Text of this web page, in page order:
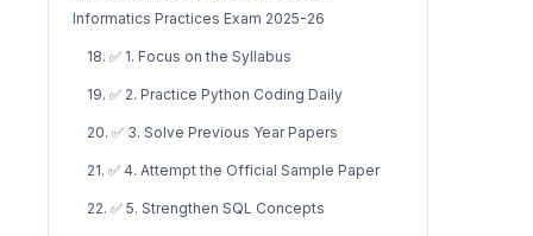
Informatics Practices Exam 2025-26
18. ✅ 1. Focus on the Syllabus
19. ✅ 2. Practice Python Coding Daily
20. ✅ 3. Solve Previous Year Papers
21. ✅ 4. Attempt the Official Sample Paper
22. ✅ 5. Strengthen SQL Concepts